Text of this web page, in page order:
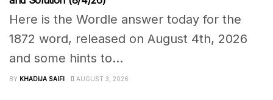
Here is the Wordle answer today for the
1872 word, released on August 4th, 2026
and some hints to...
BY KHADIJA SAIFI AUGUST 3, 2026